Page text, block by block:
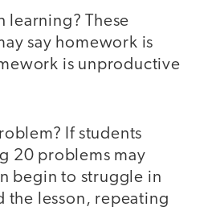
learning? These
say homework is
is unproductive
If students
20 problems may
begin to struggle in
the lesson, repeating